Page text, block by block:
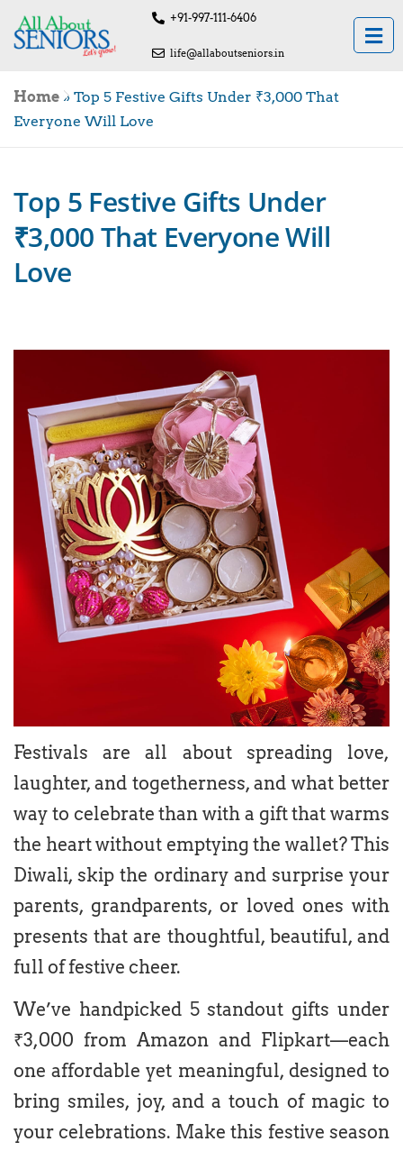
+91-997-111-6406
life@allaboutseniors.in
Home » Top 5 Festive Gifts Under ₹3,000 That
Everyone Will Love
Top 5 Festive Gifts Under
₹3,000 That Everyone Will
Love
Festivals are all about spreading love,
laughter, and togetherness, and what better
way to celebrate than with a gift that warms
the heart without emptying the wallet? This
Diwali, skip the ordinary and surprise your
parents, grandparents, or loved ones with
presents that are thoughtful, beautiful, and
full of festive cheer.
We’ve handpicked 5 standout gifts under
₹3,000 from Amazon and Flipkart—each
one affordable yet meaningful, designed to
bring smiles, joy, and a touch of magic to
your celebrations. Make this festive season